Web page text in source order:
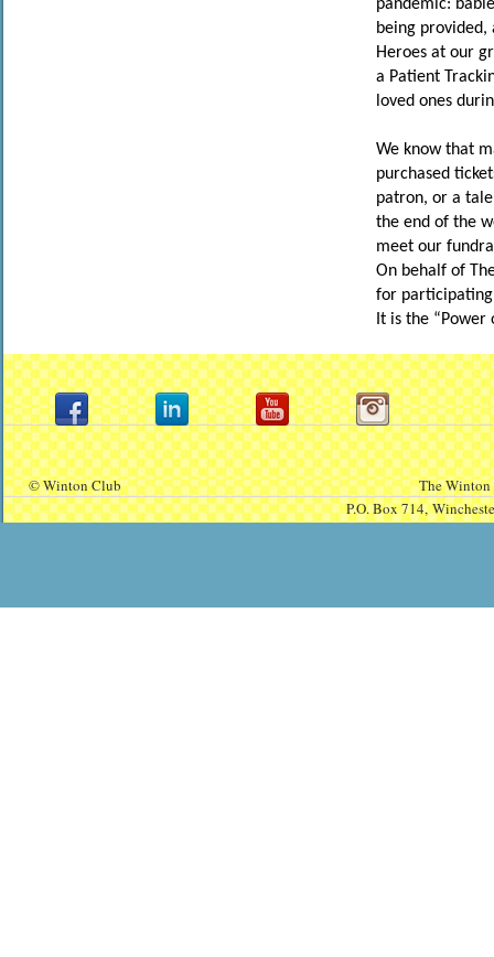
pandemic:
being
Heroes at our
a Patient
loved ones
We know that
purchased
patron, or a
the end of the
meet our
On behalf of
for
It is the
© Winton Club
The Winton
P.O. Box 714,